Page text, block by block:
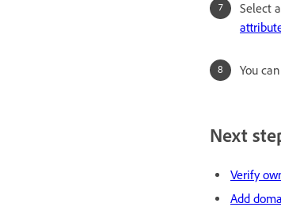
Select
You
Next
Verify
Add